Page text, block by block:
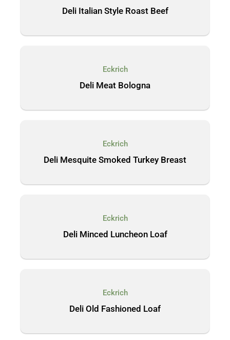
Deli Italian Style Roast Beef
Eckrich
Deli Meat Bologna
Eckrich
Deli Mesquite Smoked Turkey Breast
Eckrich
Deli Minced Luncheon Loaf
Eckrich
Deli Old Fashioned Loaf